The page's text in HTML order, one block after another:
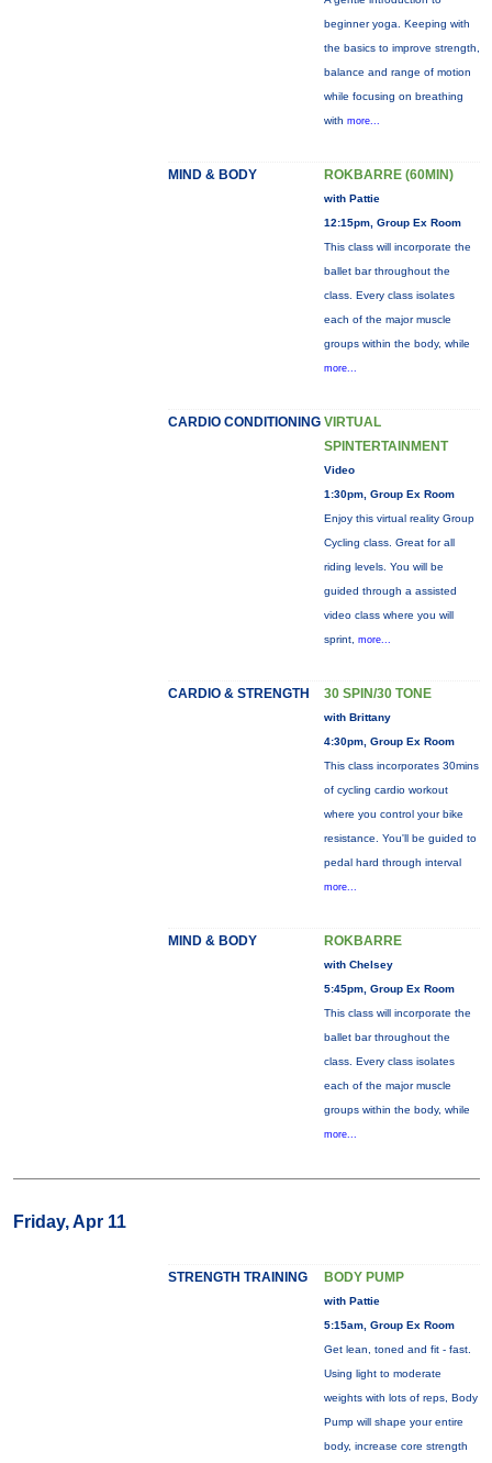
beginner yoga. Keeping with
the basics to improve strength,
balance and range of motion
while focusing on breathing
with more...
MIND & BODY ROKBARRE (60MIN)
with Pattie
12:15pm, Group Ex Room
This class will incorporate the
ballet bar throughout the
class. Every class isolates
each of the major muscle
groups within the body, while
more...
CARDIO CONDITIONING VIRTUAL
SPINTERTAINMENT
Video
1:30pm, Group Ex Room
Enjoy this virtual reality Group
Cycling class. Great for all
riding levels. You will be
guided through a assisted
video class where you will
sprint, more...
CARDIO & STRENGTH 30 SPIN/30 TONE
with Brittany
4:30pm, Group Ex Room
This class incorporates 30mins
of cycling cardio workout
where you control your bike
resistance. You'll be guided to
pedal hard through interval
more...
MIND & BODY ROKBARRE
with Chelsey
5:45pm, Group Ex Room
This class will incorporate the
ballet bar throughout the
class. Every class isolates
each of the major muscle
groups within the body, while
more...
Friday, Apr 11
STRENGTH TRAINING BODY PUMP
with Pattie
5:15am, Group Ex Room
Get lean, toned and fit - fast.
Using light to moderate
weights with lots of reps, Body
Pump will shape your entire
body, increase core strength